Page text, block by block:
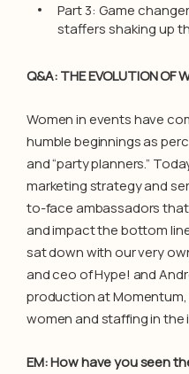
Part 3: Game
staffers shaking up
Q&A: THE EVOLUTION OF
Women in events have
humble beginnings as
and “party planners.”
marketing strategy and
to-face ambassadors
and impact the bottom
sat down with our very
and ceo of Hype! and
production at
women and staffing in the
EM: How have you seen